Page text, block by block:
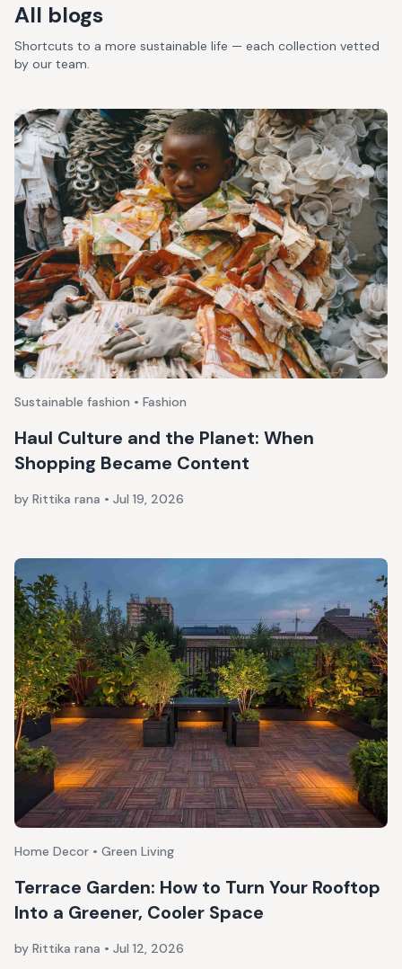
All blogs
Shortcuts to a more sustainable life — each collection vetted
by our team.
Sustainable fashion • Fashion
Haul Culture and the Planet: When
Shopping Became Content
by Rittika rana • Jul 19, 2026
Home Decor • Green Living
Terrace Garden: How to Turn Your Rooftop
Into a Greener, Cooler Space
by Rittika rana • Jul 12, 2026